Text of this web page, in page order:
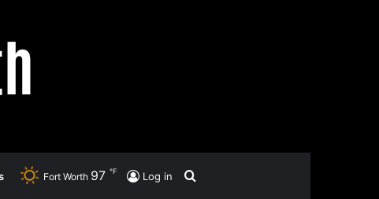
Log in
Fort Worth 97 ℉